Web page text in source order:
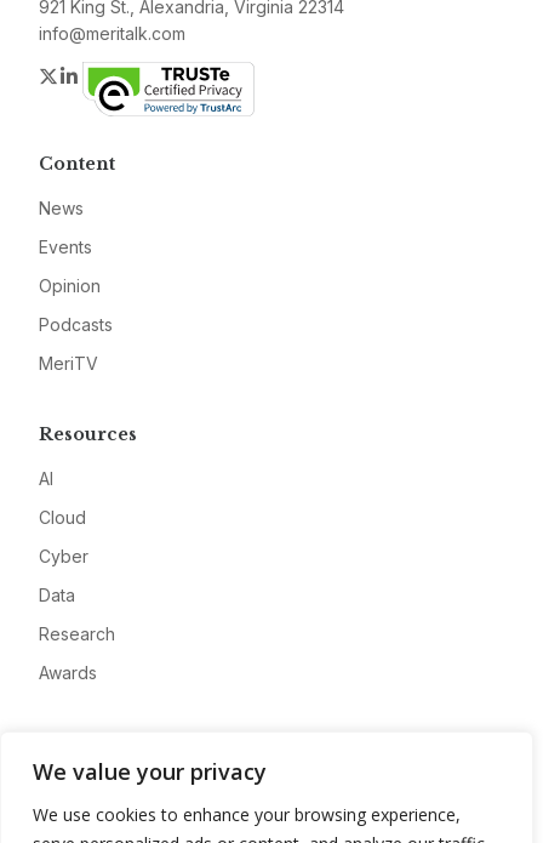
We value your privacy
We use cookies to enhance your browsing experience,
921 King St., Alexandria, Virginia 22314
info@meritalk.com
Twitter
LinkedIn
Content
News
Events
Opinion
Podcasts
MeriTV
Resources
AI
Cloud
Cyber
Data
Research
Awards
Advertise